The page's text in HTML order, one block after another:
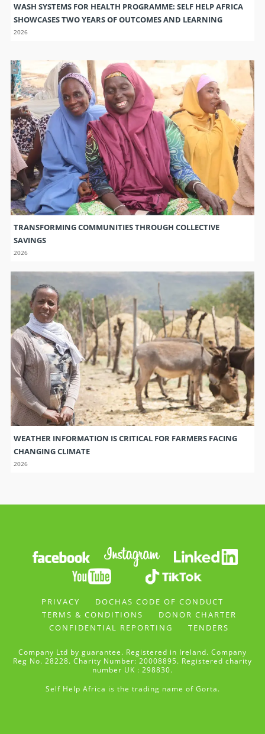
WASH SYSTEMS FOR HEALTH PROGRAMME: SELF HELP AFRICA
SHOWCASES TWO YEARS OF OUTCOMES AND LEARNING
2026
TRANSFORMING COMMUNITIES THROUGH COLLECTIVE
SAVINGS
2026
WEATHER INFORMATION IS CRITICAL FOR FARMERS FACING
CHANGING CLIMATE
2026
PRIVACY
DOCHAS CODE OF CONDUCT
TERMS & CONDITIONS
DONOR CHARTER
CONFIDENTIAL REPORTING
TENDERS
Company Ltd by guarantee. Registered in Ireland. Company
Reg No. 28228. Charity Number: 20008895. Registered charity
number UK : 298830.
Self Help Africa is the trading name of Gorta.